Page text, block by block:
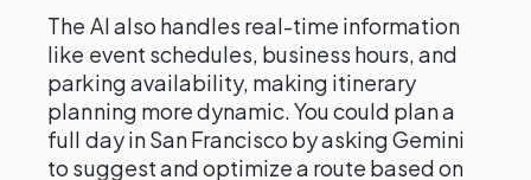
The AI also handles real-time information
like event schedules, business hours, and
parking availability, making itinerary
planning more dynamic. You could plan a
full day in San Francisco by asking Gemini
to suggest and optimize a route based on